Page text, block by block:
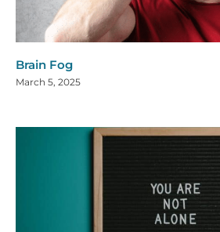
Brain Fog
March 5, 2025